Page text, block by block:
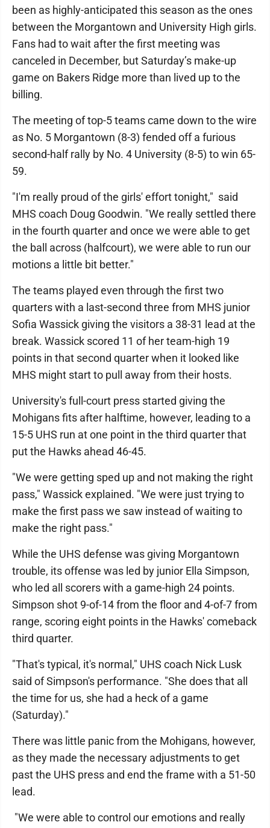
been as highly-anticipated this season as the ones
between the Morgantown and University High girls.
Fans had to wait after the first meeting was
canceled in December, but Saturday’s make-up
game on Bakers Ridge more than lived up to the
billing.
The meeting of top-5 teams came down to the wire
as No. 5 Morgantown (8-3) fended off a furious
second-half rally by No. 4 University (8-5) to win 65-
59.
"I'm really proud of the girls' effort tonight," said
MHS coach Doug Goodwin. "We really settled there
in the fourth quarter and once we were able to get
the ball across (halfcourt), we were able to run our
motions a little bit better."
The teams played even through the first two
quarters with a last-second three from MHS junior
Sofia Wassick giving the visitors a 38-31 lead at the
break. Wassick scored 11 of her team-high 19
points in that second quarter when it looked like
MHS might start to pull away from their hosts.
University's full-court press started giving the
Mohigans fits after halftime, however, leading to a
15-5 UHS run at one point in the third quarter that
put the Hawks ahead 46-45.
"We were getting sped up and not making the right
pass," Wassick explained. "We were just trying to
make the first pass we saw instead of waiting to
make the right pass."
While the UHS defense was giving Morgantown
trouble, its offense was led by junior Ella Simpson,
who led all scorers with a game-high 24 points.
Simpson shot 9-of-14 from the floor and 4-of-7 from
range, scoring eight points in the Hawks' comeback
third quarter.
"That's typical, it's normal," UHS coach Nick Lusk
said of Simpson's performance. "She does that all
the time for us, she had a heck of a game
(Saturday)."
There was little panic from the Mohigans, however,
as they made the necessary adjustments to get
past the UHS press and end the frame with a 51-50
lead.
"We were able to control our emotions and really